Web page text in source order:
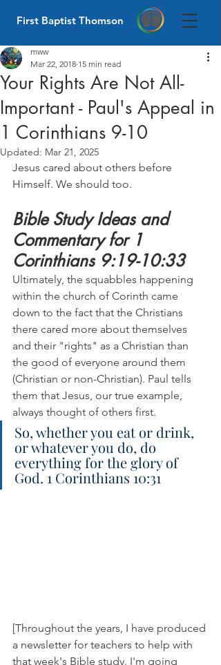
First Baptist Thomson
Your Rights Are Not All-
Important - Paul's Appeal in
1 Corinthians 9-10
mww
Mar 22, 2018 15 min read
Updated: Mar 21, 2025
Jesus cared about others before
Himself. We should too.
Bible Study Ideas and
Commentary for 1
Corinthians 9:19-10:33
Ultimately, the squabbles happening
within the church of Corinth came
down to the fact that the Christians
there cared more about themselves
and their "rights" as a Christian than
the good of everyone around them
(Christian or non-Christian). Paul tells
them that Jesus, our true example,
always thought of others first.
So, whether you eat or drink,
or whatever you do, do
everything for the glory of
God. 1 Corinthians 10:31
[Throughout the years, I have produced
a newsletter for teachers to help with
that week's Bible study. I'm going